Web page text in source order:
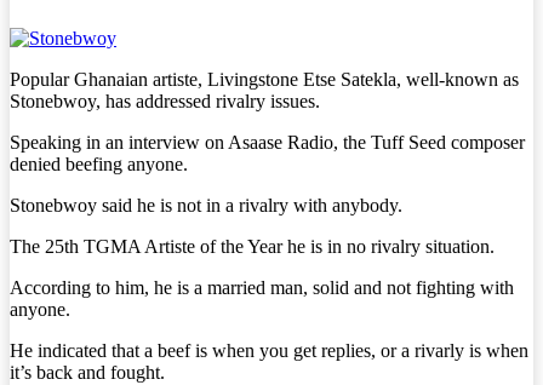
Popular Ghanaian artiste, Livingstone Etse Satekla, well-known as
Stonebwoy, has addressed rivalry issues.
Speaking in an interview on Asaase Radio, the Tuff Seed composer
denied beefing anyone.
Stonebwoy said he is not in a rivalry with anybody.
The 25th TGMA Artiste of the Year he is in no rivalry situation.
According to him, he is a married man, solid and not fighting with
anyone.
He indicated that a beef is when you get replies, or a rivarly is when
it’s back and fought.